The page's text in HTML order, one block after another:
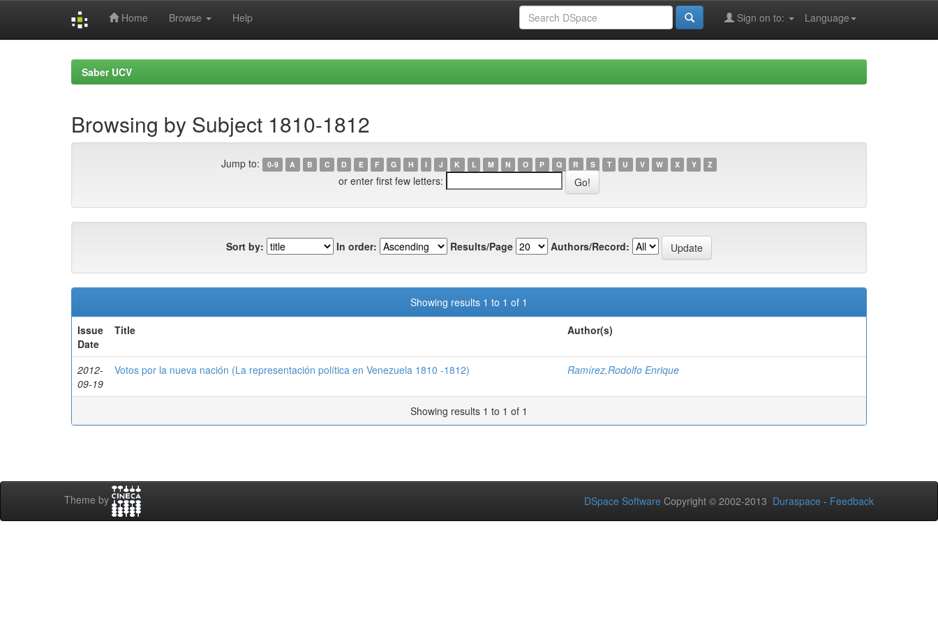
Home Browse Help Language
Sign on to:
Saber UCV
Browsing by Subject 1810-1812
Jump to: 0-9 A B C D E F G H I J K L M N O P Q R S T U V W X Y Z
or enter first few letters:
Sort by: In order: Results/Page Authors/Record:
Showing results 1 to 1 of 1
Issue
Date
Title Author(s)
2012-
09-19
Votos por la nueva nación (La representación política en Venezuela 1810 -1812) Ramírez,Rodolfo Enrique
Showing results 1 to 1 of 1
Theme by DSpace Software Copyright © 2002-2013 Duraspace - Feedback